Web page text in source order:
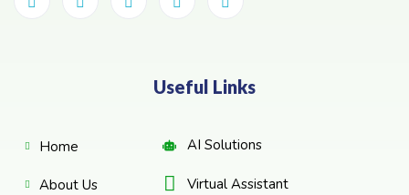
Useful Links
Home
About Us
AI Solutions
Virtual Assistant